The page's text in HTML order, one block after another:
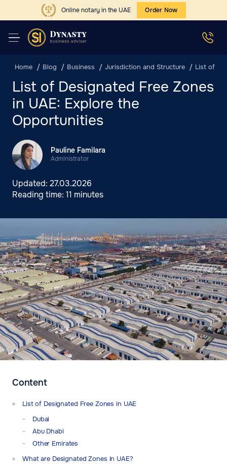
Online notary in the UAE Order Now
Home Blog Business Jurisdiction and Structure List of
List of Designated Free Zones
in UAE: Explore the
Opportunities
Pauline Familara
Administrator
Updated: 27.03.2026
Reading time: 11 minutes
Content
List of Designated Free Zones in UAE
Dubai
Abu Dhabi
Other Emirates
What are Designated Zones in UAE?